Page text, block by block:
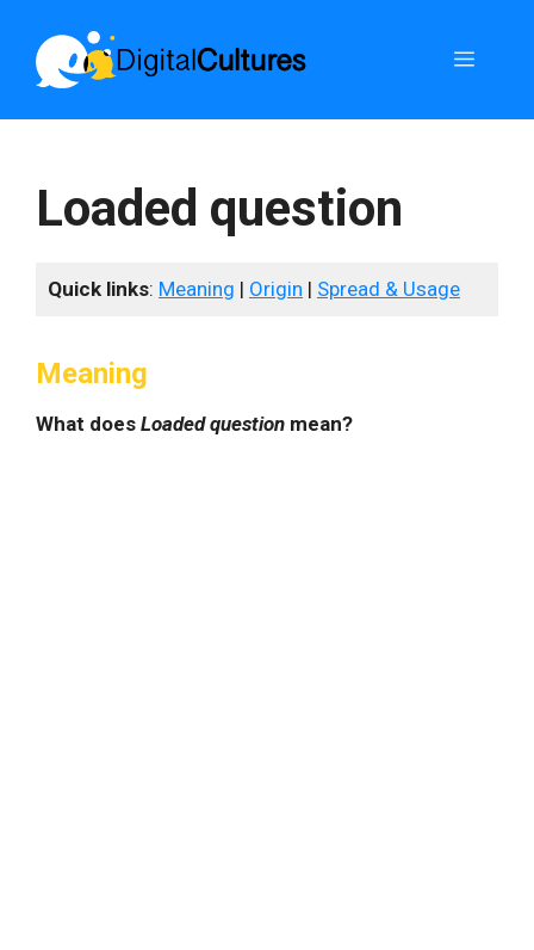
content
Menu
Loaded question
Quick links: Meaning | Origin | Spread & Usage
Meaning
What does Loaded question mean?